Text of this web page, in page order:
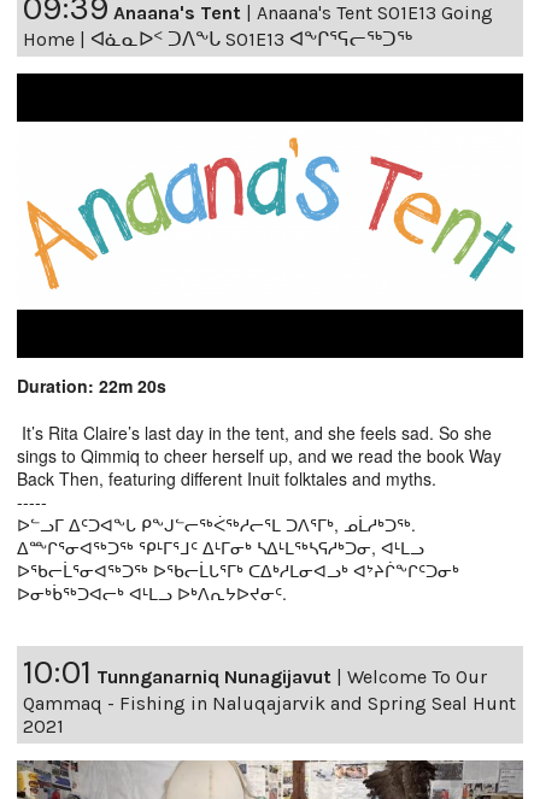
09:39 Anaana's Tent
Anaana's Tent S01E13 Going
Home | ᐊᓈᓇᐅᑉ ᑐᐱᖕᒐ S01E13 ᐊᖕᒋᕐᕋᓕᖅᑐᖅ
Duration: 22m 20s
It’s Rita Claire’s last day in the tent, and she feels sad. So she
sings to Qimmiq to cheer herself up, and we read the book Way
Back Then, featuring different Inuit folktales and myths.
-----
ᐅᓪᓗᒥ ᐃᑦᑐᐊᖕᒐ ᑭᖕᒍᓪᓕᖅᐹᖅᓱᓕᕐᒪ ᑐᐱᕐᒥᒃ, ᓄᒫᓱᒃᑐᖅ.
ᐃᖖᒋᕐᓂᐊᖅᑐᖅ ᕿᒻᒥᕐᒧᑦ ᐃᒻᒥᓂᒃ ᓴᐃᒻᒪᖅᓴᕋᓱᒃᑐᓂ, ᐊᒻᒪᓗ
ᐅᖃᓕᒫᕐᓂᐊᖅᑐᖅ ᐅᖃᓕᒫᒐᕐᒥᒃ ᑕᐃᒃᓱᒪᓂᐊᓗᒃ ᐊᔾᔨᒌᖕᒋᑦᑐᓂᒃ
ᐅᓂᒃᑳᖅᑐᐊᓕᒃ ᐊᒻᒪᓗ ᐅᒃᐱᕆᔭᐅᔪᓂᑦ.
10:01 Tunnganarniq Nunagijavut | Welcome To Our
Qammaq - Fishing in Naluqajarvik and Spring Seal Hunt
2021